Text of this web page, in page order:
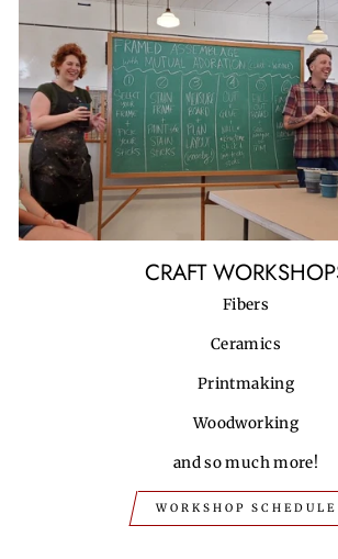
CRAFT
Fibers
Ceramics
Printmaking
Woodworking
and so much more!
WORKSHOP SCHEDULE